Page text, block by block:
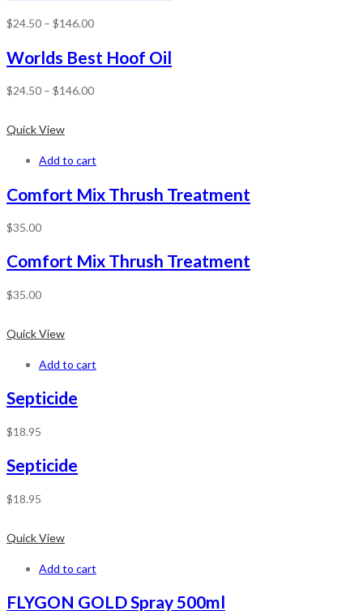
$24.50 – $146.00
Worlds Best Hoof Oil
$24.50 – $146.00
Quick View
Add to cart
Comfort Mix Thrush Treatment
$35.00
Comfort Mix Thrush Treatment
$35.00
Quick View
Add to cart
Septicide
$18.95
Septicide
$18.95
Quick View
Add to cart
FLYGON GOLD Spray 500ml